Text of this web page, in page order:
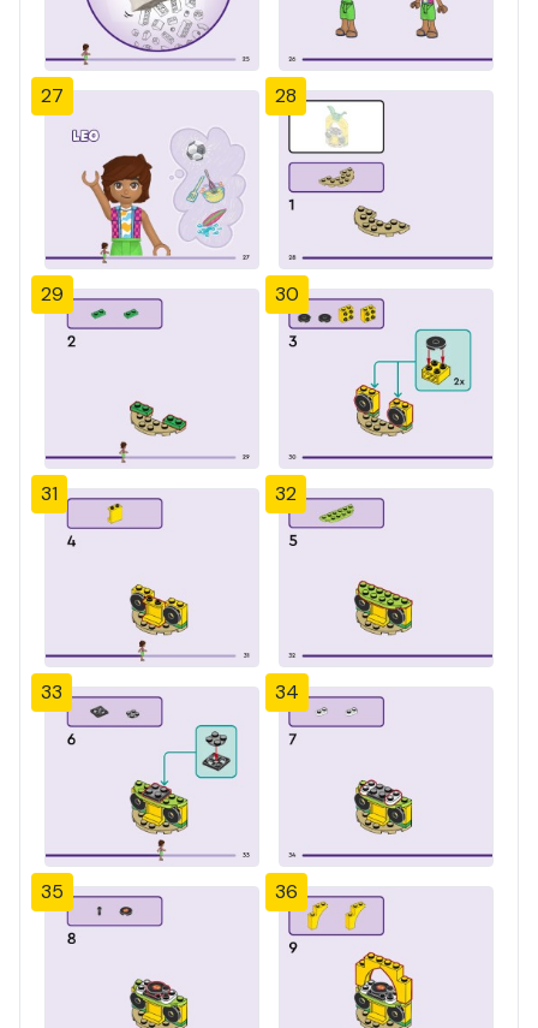
27 28
29 30
31 32
33 34
35 36